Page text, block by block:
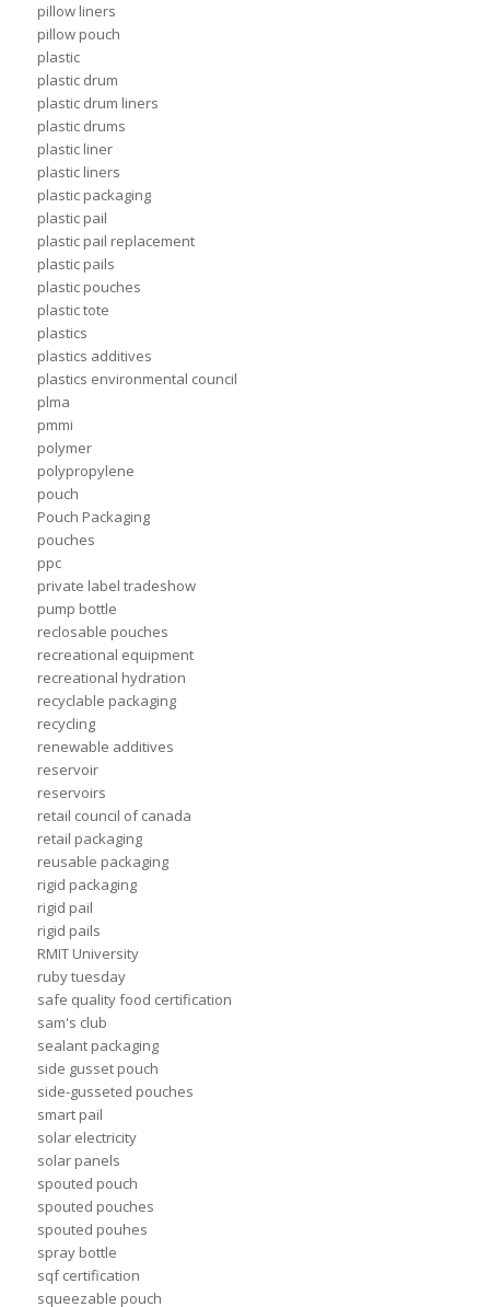
pillow liners
pillow pouch
plastic
plastic drum
plastic drum liners
plastic drums
plastic liner
plastic liners
plastic packaging
plastic pail
plastic pail replacement
plastic pails
plastic pouches
plastic tote
plastics
plastics additives
plastics environmental council
plma
pmmi
polymer
polypropylene
pouch
Pouch Packaging
pouches
ppc
private label tradeshow
pump bottle
reclosable pouches
recreational equipment
recreational hydration
recyclable packaging
recycling
renewable additives
reservoir
reservoirs
retail council of canada
retail packaging
reusable packaging
rigid packaging
rigid pail
rigid pails
RMIT University
ruby tuesday
safe quality food certification
sam's club
sealant packaging
side gusset pouch
side-gusseted pouches
smart pail
solar electricity
solar panels
spouted pouch
spouted pouches
spouted pouhes
spray bottle
sqf certification
squeezable pouch